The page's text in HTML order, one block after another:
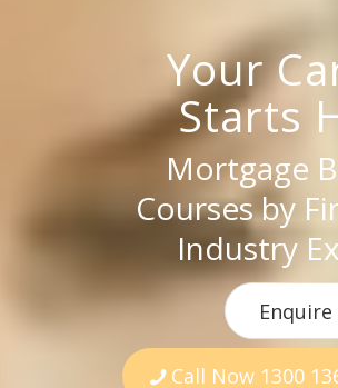
Your
Starts
Mortgage
Courses by
Industry
Call Now 1300